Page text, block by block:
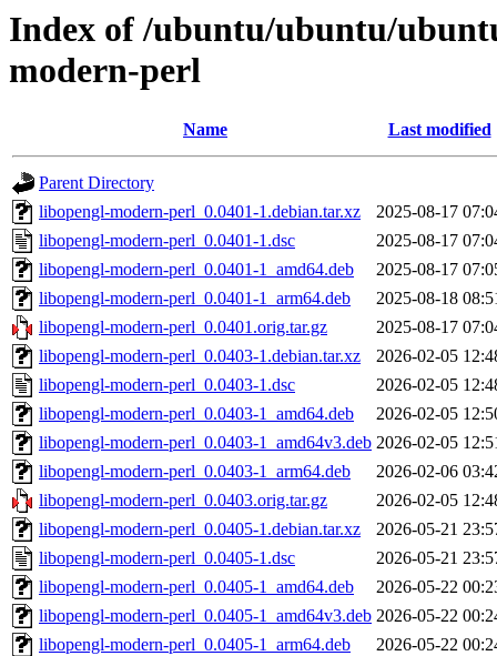
Index of /ubuntu/ubuntu/
modern-perl
Name Last modified
Parent Directory
libopengl-modern-perl_0.0401-1.debian.tar.xz
2025-08-17
libopengl-modern-perl_0.0401-1.dsc
2025-08-17
libopengl-modern-perl_0.0401-1_amd64.deb
2025-08-17
libopengl-modern-perl_0.0401-1_arm64.deb
2025-08-18
libopengl-modern-perl_0.0401.orig.tar.gz
2025-08-17
libopengl-modern-perl_0.0403-1.debian.tar.xz
2026-02-05
libopengl-modern-perl_0.0403-1.dsc
2026-02-05
libopengl-modern-perl_0.0403-1_amd64.deb
2026-02-05
libopengl-modern-perl_0.0403-1_amd64v3.deb 2026-02-05
libopengl-modern-perl_0.0403-1_arm64.deb
2026-02-06
libopengl-modern-perl_0.0403.orig.tar.gz
2026-02-05
libopengl-modern-perl_0.0405-1.debian.tar.xz
2026-05-21
libopengl-modern-perl_0.0405-1.dsc
2026-05-21
libopengl-modern-perl_0.0405-1_amd64.deb
2026-05-22
libopengl-modern-perl_0.0405-1_amd64v3.deb 2026-05-22
libopengl-modern-perl_0.0405-1_arm64.deb
2026-05-22